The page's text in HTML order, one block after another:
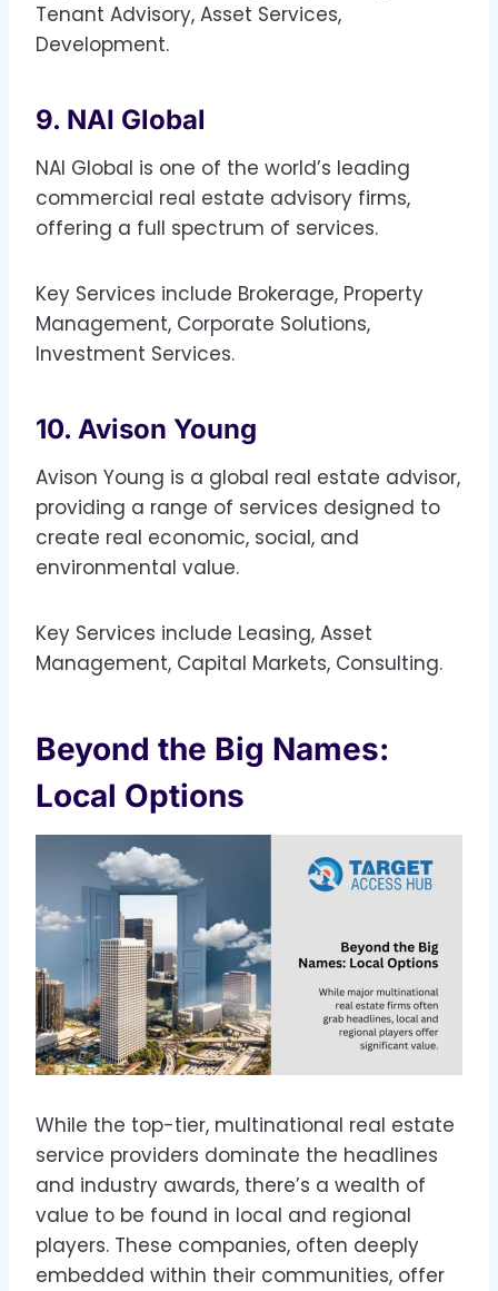
Tenant Advisory, Asset Services,
Development.
9. NAI Global
NAI Global is one of the world’s leading
commercial real estate advisory firms,
offering a full spectrum of services.
Key Services include Brokerage, Property
Management, Corporate Solutions,
Investment Services.
10. Avison Young
Avison Young is a global real estate advisor,
providing a range of services designed to
create real economic, social, and
environmental value.
Key Services include Leasing, Asset
Management, Capital Markets, Consulting.
Beyond the Big Names:
Local Options
While the top-tier, multinational real estate
service providers dominate the headlines
and industry awards, there’s a wealth of
value to be found in local and regional
players. These companies, often deeply
embedded within their communities, offer